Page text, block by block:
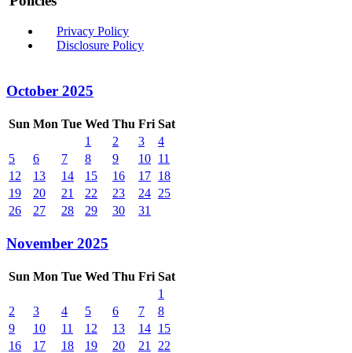
Privacy Policy
Disclosure Policy
October 2025
Sun Mon Tue Wed Thu Fri Sat
1
2 3
4
5
6 7 8 9 10 11
12
13 14 15 16 17 18
19
20 21 22 23 24 25
26
27 28 29 30 31
November 2025
Sun Mon Tue Wed Thu Fri Sat
1
2
3 4 5 6 7
8
9
10 11 12 13 14 15
16
17 18 19 20 21
22